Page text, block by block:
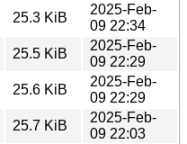
25.3 KiB
2025-Feb-
09 22:34
25.5 KiB
2025-Feb-
09 22:29
25.6 KiB
2025-Feb-
09 22:29
25.7 KiB
2025-Feb-
09 22:03